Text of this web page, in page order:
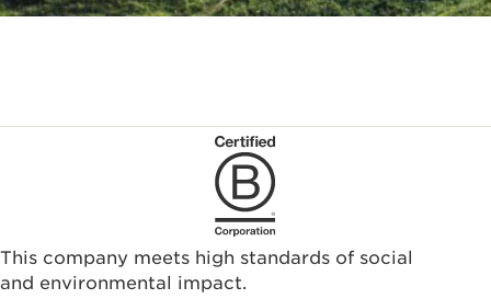
This company meets high standards of social
and environmental impact.